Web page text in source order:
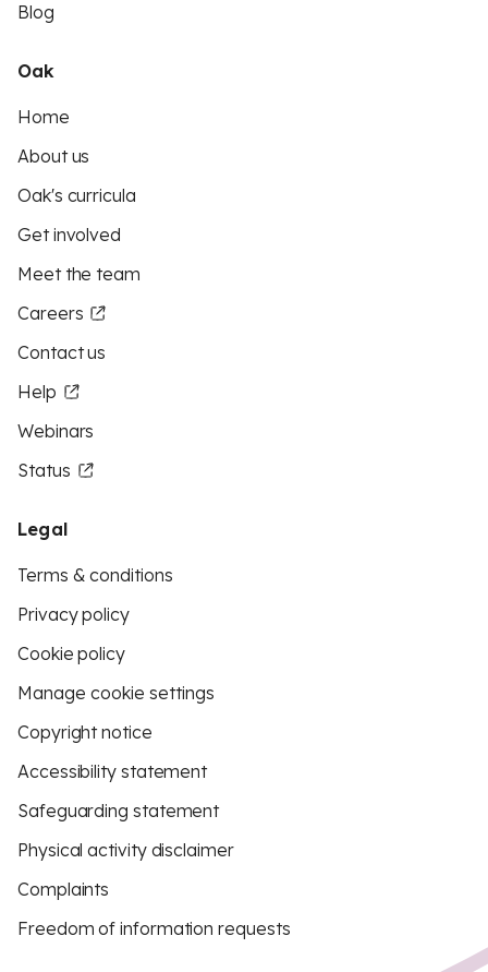
Blog
Oak
Home
About us
Oak's curricula
Get involved
Meet the team
Careers
Contact us
Help
Webinars
Status
Legal
Terms & conditions
Privacy policy
Cookie policy
Manage cookie settings
Copyright notice
Accessibility statement
Safeguarding statement
Physical activity disclaimer
Complaints
Freedom of information requests